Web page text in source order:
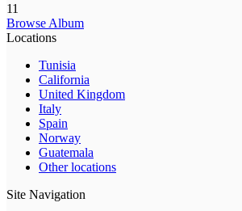
11
Browse Album
Locations
Tunisia
California
United Kingdom
Italy
Spain
Norway
Guatemala
Other locations
Site Navigation